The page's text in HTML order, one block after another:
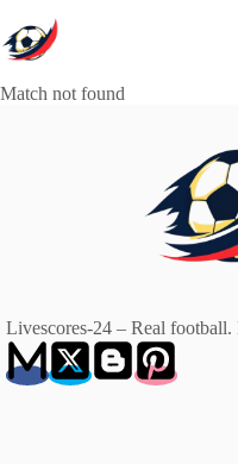
to
content
Match not found
Livescores-24 – Real football.